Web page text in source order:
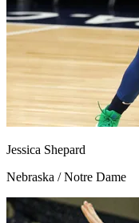
Jessica Shepard
Nebraska / Notre Dame